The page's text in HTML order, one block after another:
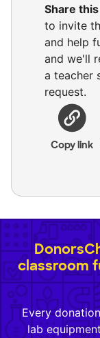
Share
to invite
and help
and we'll
a teacher
request.
Copy link
classroom
Every
lab